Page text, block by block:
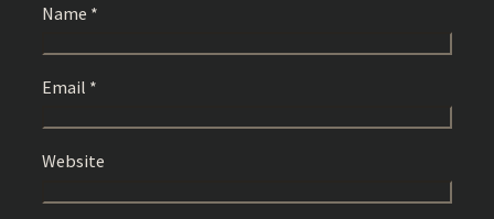
Name *
Email *
Website